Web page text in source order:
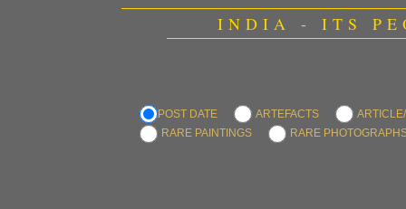
INDIA - ITS
POST DATE
ARTEFACTS
RARE PAINTINGS
RARE